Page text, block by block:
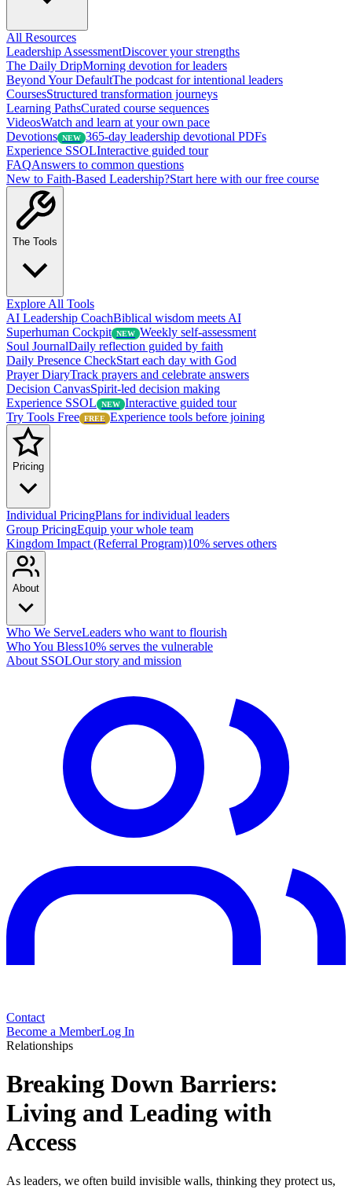
All Resources
Leadership AssessmentDiscover your strengths
The Daily DripMorning devotion for leaders
Beyond Your DefaultThe podcast for intentional leaders
CoursesStructured transformation journeys
Learning PathsCurated course sequences
VideosWatch and learn at your own pace
Devotions NEW 365-day leadership devotional PDFs
Experience SSOLInteractive guided tour
FAQAnswers to common questions
New to Faith-Based Leadership?Start here with our free course
The Tools
Explore All Tools
AI Leadership CoachBiblical wisdom meets AI
Superhuman Cockpit NEW Weekly self-assessment
Soul JournalDaily reflection guided by faith
Daily Presence CheckStart each day with God
Prayer DiaryTrack prayers and celebrate answers
Decision CanvasSpirit-led decision making
Experience SSOL
NEW Interactive guided tour
Try Tools Free FREE Experience tools before joining
Pricing
Individual PricingPlans for individual leaders
Group PricingEquip your whole team
Kingdom Impact (Referral Program)10% serves others
About
Who We ServeLeaders who want to flourish
Who You Bless10% serves the vulnerable
About SSOLOur story and mission
Contact
Become a MemberLog In
Relationships
Breaking Down Barriers:
Living and Leading with
Access
As leaders, we often build invisible walls, thinking they protect us,